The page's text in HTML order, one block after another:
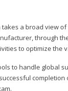
a broad view
through
to optimize the
to handle global